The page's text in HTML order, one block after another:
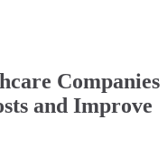
Companies
and Improve